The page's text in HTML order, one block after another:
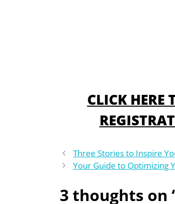
CLICK HERE
Three Stories to Inspire
Your Guide to Optimizing
3 thoughts on